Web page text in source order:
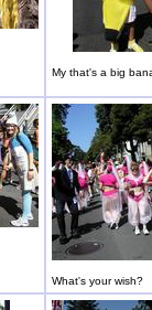
My that's a big
What's your wish?